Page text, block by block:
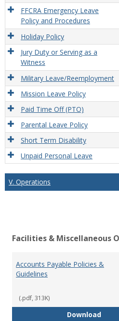
FFCRA Emergency Leave
Policy and Procedures
Holiday Policy
Jury Duty or Serving as a
Witness
Military Leave/Reemployment
Mission Leave Policy
Paid Time Off (PTO)
Parental Leave Policy
Short Term Disability
Unpaid Personal Leave
V. Operations
Facilities & Miscellaneous
Accounts Payable Policies &
Guidelines
(.pdf, 313K)
Download